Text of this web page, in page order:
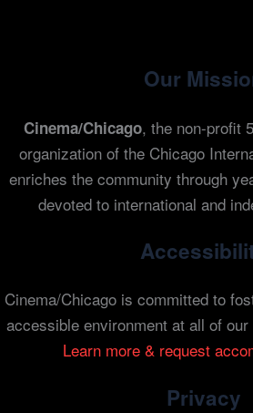
Our
Cinema/Chicago, the non-profit
organization of the Chicago
enriches the community through
devoted to international and
Cinema/Chicago is committed to
accessible environment at all of
Learn more & request
Privacy